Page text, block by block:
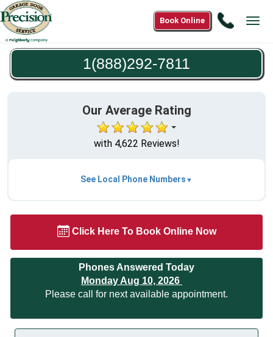
Call
7811
Book Online
1(888)292-7811
Our Average Rating
with 4,622 Reviews!
See Local Phone Numbers
Click Here To Book Online Now
Phones Answered Today
Monday Aug 10, 2026
Please call for next available appointment.